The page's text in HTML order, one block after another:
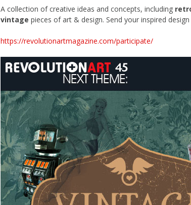
A collection of creative ideas and concepts, including
vintage pieces of art & design. Send your inspired
https://revolutionartmagazine.com/participate/